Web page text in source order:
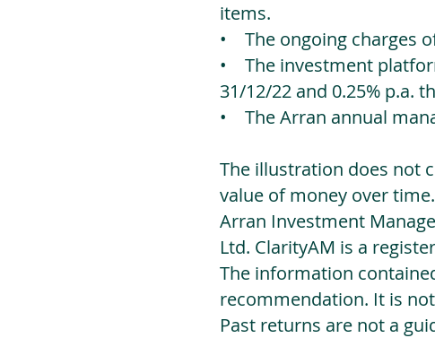
items.
• The ongoing charges
• The investment
31/12/22 and 0.25% p.a.
• The Arran annual
The illustration does not
value of money over time.
Arran Investment
Ltd. ClarityAM is a
The information
recommendation. It is
Past returns are not a